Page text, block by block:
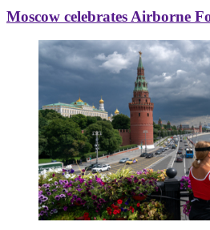
Moscow celebrates Airborne